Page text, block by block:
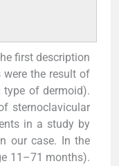
first description
were the result of
of dermoid).
sternoclavicular
in a study by
our case. In the
11–71 months).